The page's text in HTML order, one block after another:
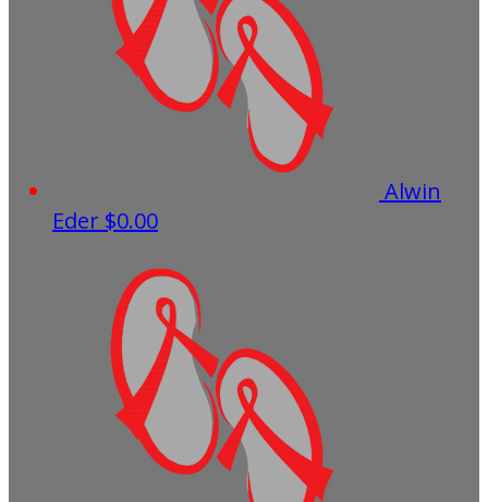
Alwin
Eder $0.00